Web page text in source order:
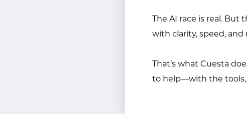
The AI race is real.
with clarity, speed, and
That’s what Cuesta
to help—with the tools,